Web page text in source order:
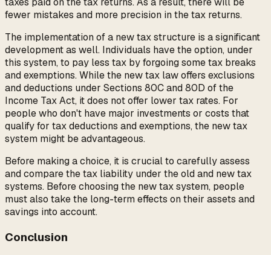
fewer mistakes and more precision in the tax returns.
The implementation of a new tax structure is a significant
development as well. Individuals have the option, under
this system, to pay less tax by forgoing some tax breaks
and exemptions. While the new tax law offers exclusions
and deductions under Sections 80C and 80D of the
Income Tax Act, it does not offer lower tax rates. For
people who don't have major investments or costs that
qualify for tax deductions and exemptions, the new tax
system might be advantageous.
Before making a choice, it is crucial to carefully assess
and compare the tax liability under the old and new tax
systems. Before choosing the new tax system, people
must also take the long-term effects on their assets and
savings into account.
Conclusion